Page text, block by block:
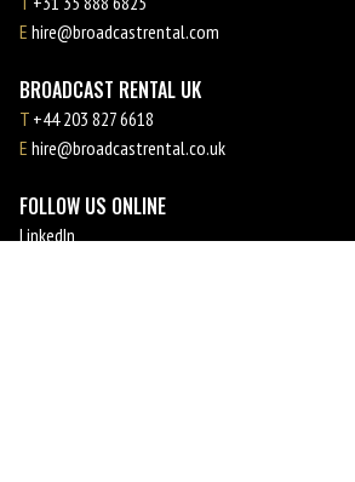
E hire@broadcastrental.com
BROADCAST RENTAL UK
T +44 203 827 6618
E hire@broadcastrental.co.uk
FOLLOW US ONLINE
LinkedIn